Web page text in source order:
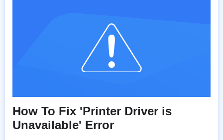
How To Fix 'Printer Driver is
Unavailable' Error